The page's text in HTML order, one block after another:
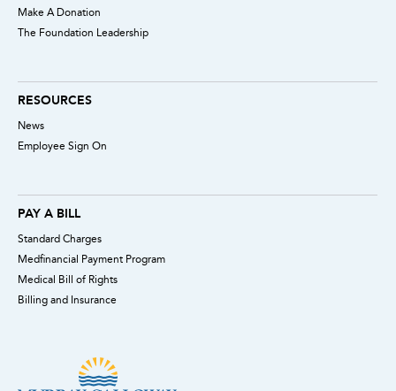
Make A Donation
The Foundation Leadership
RESOURCES
News
Employee Sign On
PAY A BILL
Standard Charges
Medfinancial Payment Program
Medical Bill of Rights
Billing and Insurance